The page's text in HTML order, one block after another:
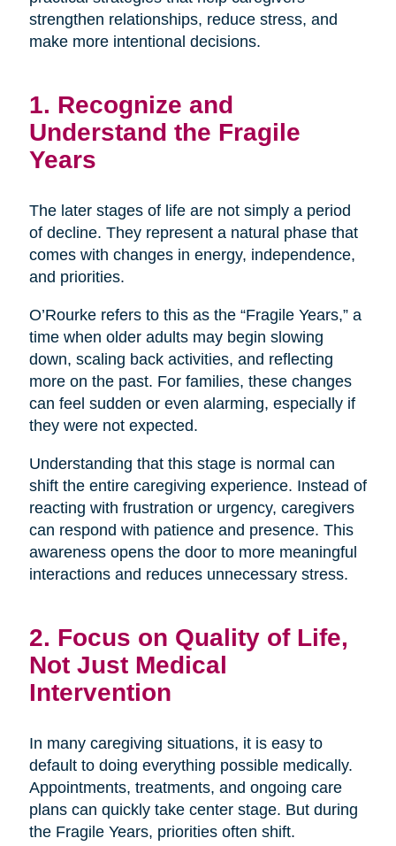
strengthen relationships, reduce stress, and
make more intentional decisions.
1. Recognize and
Understand the Fragile
Years
The later stages of life are not simply a period
of decline. They represent a natural phase that
comes with changes in energy, independence,
and priorities.
O’Rourke refers to this as the “Fragile Years,” a
time when older adults may begin slowing
down, scaling back activities, and reflecting
more on the past. For families, these changes
can feel sudden or even alarming, especially if
they were not expected.
Understanding that this stage is normal can
shift the entire caregiving experience. Instead of
reacting with frustration or urgency, caregivers
can respond with patience and presence. This
awareness opens the door to more meaningful
interactions and reduces unnecessary stress.
2. Focus on Quality of Life,
Not Just Medical
Intervention
In many caregiving situations, it is easy to
default to doing everything possible medically.
Appointments, treatments, and ongoing care
plans can quickly take center stage. But during
the Fragile Years, priorities often shift.